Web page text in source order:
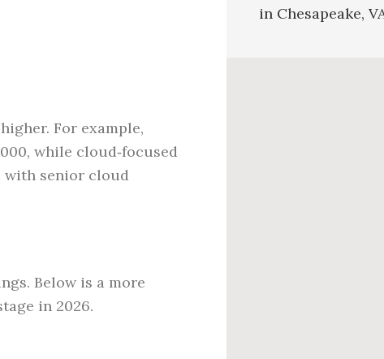
For example,
while cloud‑focused
with senior cloud
Below is a more
in 2026.
in Chesapeake,